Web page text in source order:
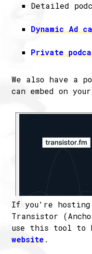
Detailed
Dynamic Ad
Private
We also have a
can embed on
If you're hosting
Transistor
use this tool to
website.